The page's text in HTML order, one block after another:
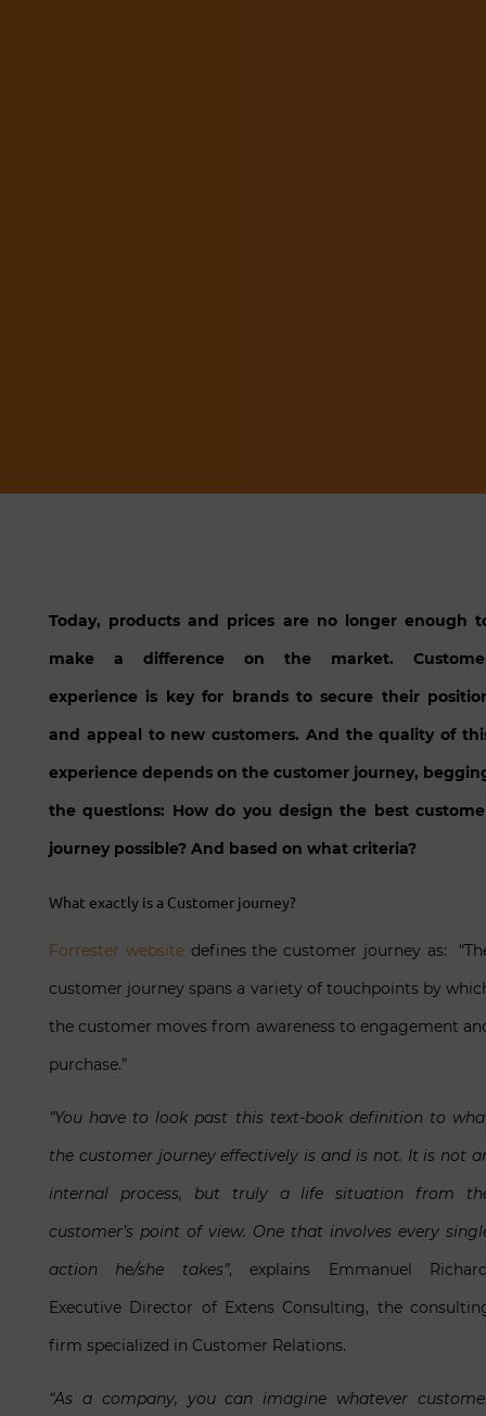
Today, products and prices are no longer enough
make a difference on the market.
experience is key for brands to secure their
and appeal to new customers. And the quality of
experience depends on the customer journey,
the questions: How do you design the best
journey possible? And based on what criteria?
What exactly is a Customer journey?
Forrester websitedefines the customer journey as:
customer journey spans a variety of touchpoints by
the customer moves from awareness to engagement
purchase.”
“You have to look past this text-book definition to
the customer journey effectively is and is not. It is not
internal process, but truly a life situation from
customer’s point of view. One that involves every
action he/she takes”, explains Emmanuel
Executive Director of Extens Consulting, the
firm specialized in Customer Relations.
“As a company, you can imagine whatever